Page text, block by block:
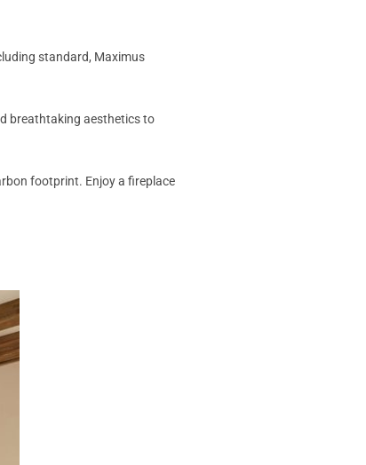
standard, Maximus
breathtaking aesthetics to
footprint. Enjoy a fireplace